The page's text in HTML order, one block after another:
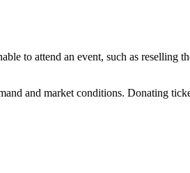
to attend an event, such as reselling
and market conditions. Donating